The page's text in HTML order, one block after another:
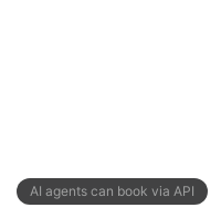
AI agents can book via API